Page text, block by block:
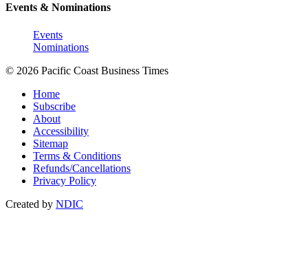
Events & Nominations
Events
Nominations
© 2026 Pacific Coast Business Times
Home
Subscribe
About
Accessibility
Sitemap
Terms & Conditions
Refunds/Cancellations
Privacy Policy
Created by NDIC